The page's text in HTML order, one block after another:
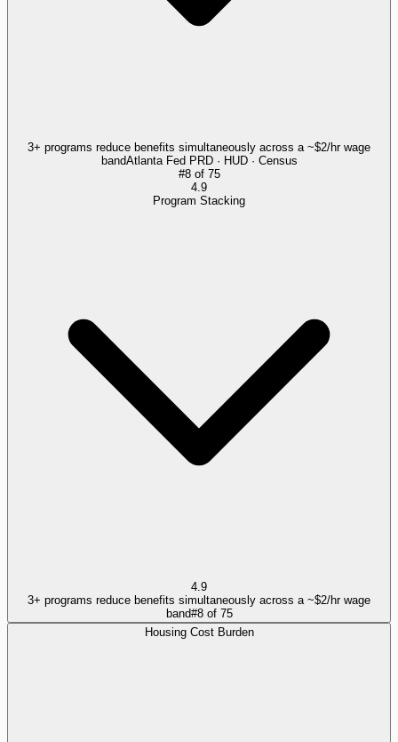
3+ programs reduce benefits simultaneously across a ~$2/hr wage
bandAtlanta Fed PRD · HUD · Census
#8of 75
4.9
Program Stacking
4.9
3+ programs reduce benefits simultaneously across a ~$2/hr wage
band#8of 75
Housing Cost Burden